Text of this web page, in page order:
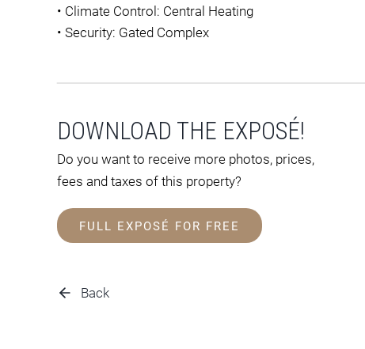
• Climate Control: Central Heating
• Security: Gated Complex
DOWNLOAD THE EXPOSÉ!
Do you want to receive more photos, prices,
fees and taxes of this property?
FULL EXPOSÉ FOR FREE
Back